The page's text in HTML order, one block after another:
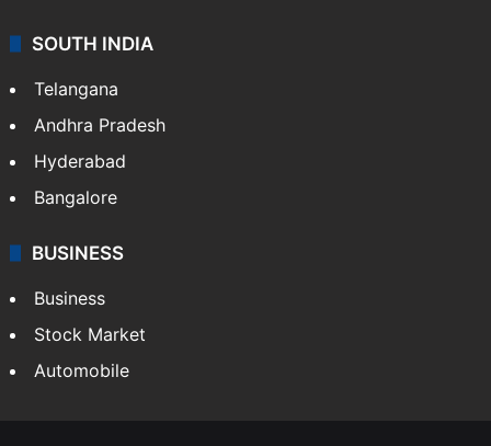
SOUTH INDIA
Telangana
Andhra Pradesh
Hyderabad
Bangalore
BUSINESS
Business
Stock Market
Automobile